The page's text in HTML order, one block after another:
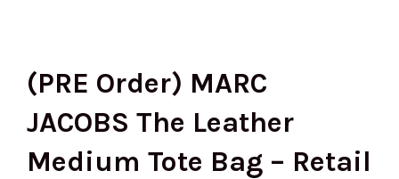
(PRE Order) MARC
JACOBS The Leather
Medium Tote Bag – Retail